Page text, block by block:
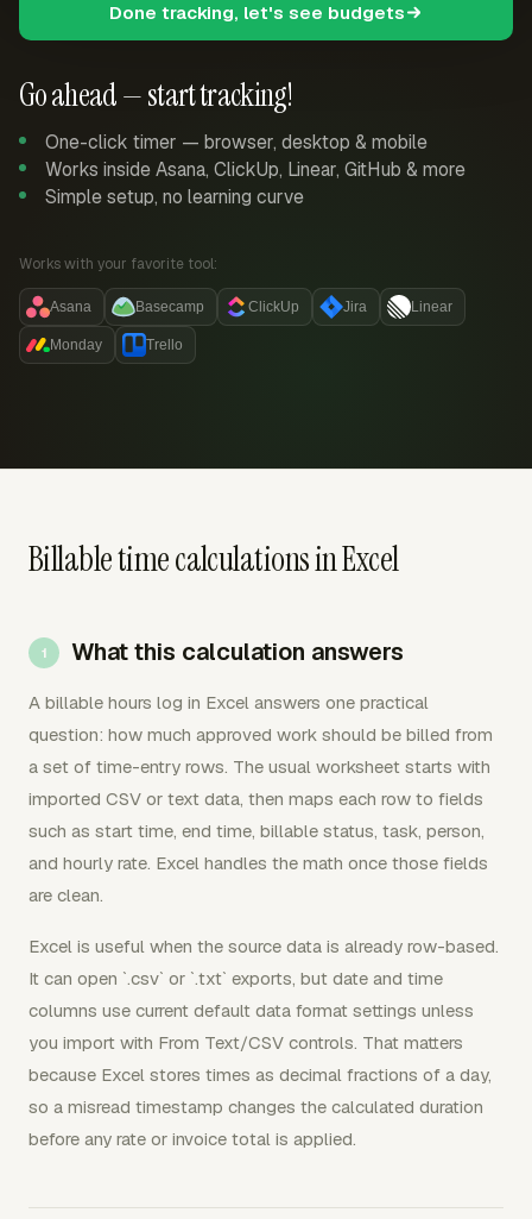
Go ahead — start tracking!
One-click timer — browser, desktop & mobile
Works inside Asana, ClickUp, Linear, GitHub & more
Simple setup, no learning curve
Works with your favorite tool:
Asana Basecamp ClickUp Jira Linear
Monday Trello
Done tracking, let's see budgets
Billable time calculations in Excel
What this calculation answers
A billable hours log in Excel answers one practical
question: how much approved work should be billed from
a set of time-entry rows. The usual worksheet starts with
imported CSV or text data, then maps each row to fields
such as start time, end time, billable status, task, person,
and hourly rate. Excel handles the math once those fields
are clean.
Excel is useful when the source data is already row-based.
It can open `.csv` or `.txt` exports, but date and time
columns use current default data format settings unless
you import with From Text/CSV controls. That matters
because Excel stores times as decimal fractions of a day,
so a misread timestamp changes the calculated duration
before any rate or invoice total is applied.